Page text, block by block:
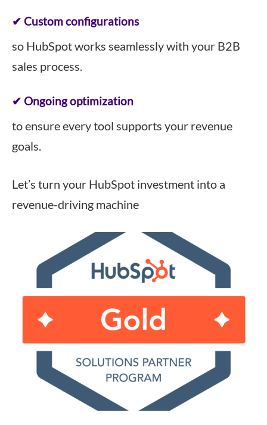
✔ Custom configurations
so HubSpot works seamlessly with your B2B
sales process.
✔ Ongoing optimization
to ensure every tool supports your revenue
goals.
Let’s turn your HubSpot investment into a
revenue-driving machine